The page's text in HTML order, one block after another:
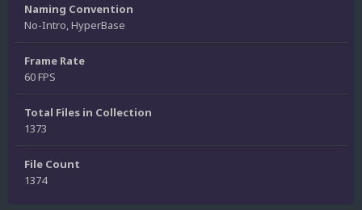
Naming Convention
No-Intro, HyperBase
Frame Rate
60 FPS
Total Files in Collection
1373
File Count
1374